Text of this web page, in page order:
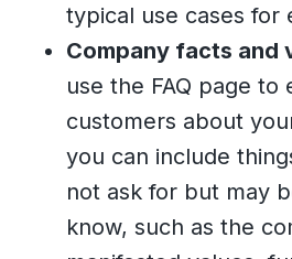
typical use cases for
Company facts and
use the FAQ page to
customers about
you can include
not ask for but may
know, such as the